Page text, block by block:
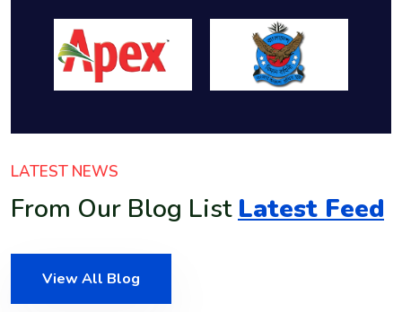
LATEST NEWS
From Our Blog List Latest Feed
View All Blog